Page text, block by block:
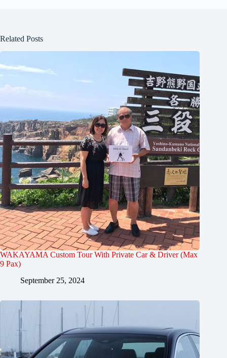
Related Posts
WAKAYAMA Custom Tour With Private Car & Driver (Max
9 Pax)
September 25, 2024